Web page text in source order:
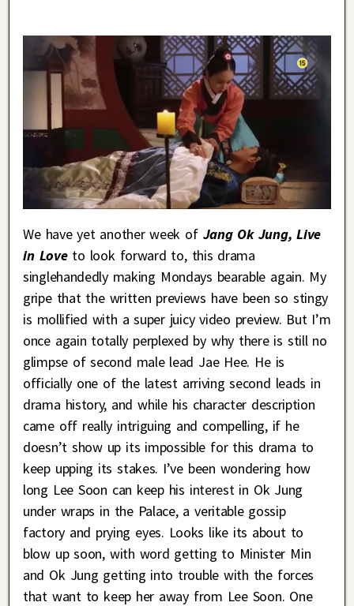
We have yet another week of Jang Ok Jung, Live
in Loveto look forward to, this drama
singlehandedly making Mondays bearable again. My
gripe that the written previews have been so stingy
is mollified with a super juicy video preview. But I’m
once again totally perplexed by why there is still no
glimpse of second male lead Jae Hee. He is
officially one of the latest arriving second leads in
drama history, and while his character description
came off really intriguing and compelling, if he
doesn’t show up its impossible for this drama to
keep upping its stakes. I’ve been wondering how
long Lee Soon can keep his interest in Ok Jung
under wraps in the Palace, a veritable gossip
factory and prying eyes. Looks like its about to
blow up soon, with word getting to Minister Min
and Ok Jung getting into trouble with the forces
that want to keep her away from Lee Soon. One